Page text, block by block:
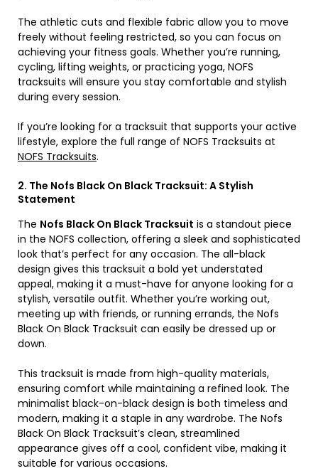
The athletic cuts and flexible fabric allow you to move
freely without feeling restricted, so you can focus on
achieving your fitness goals. Whether you’re running,
cycling, lifting weights, or practicing yoga, NOFS
tracksuits will ensure you stay comfortable and stylish
during every session.
If you’re looking for a tracksuit that supports your active
lifestyle, explore the full range of NOFS Tracksuits at
NOFS Tracksuits.
2. The Nofs Black On Black Tracksuit: A Stylish
Statement
The Nofs Black On Black Tracksuit is a standout piece
in the NOFS collection, offering a sleek and sophisticated
look that’s perfect for any occasion. The all-black
design gives this tracksuit a bold yet understated
appeal, making it a must-have for anyone looking for a
stylish, versatile outfit. Whether you’re working out,
meeting up with friends, or running errands, the Nofs
Black On Black Tracksuit can easily be dressed up or
down.
This tracksuit is made from high-quality materials,
ensuring comfort while maintaining a refined look. The
minimalist black-on-black design is both timeless and
modern, making it a staple in any wardrobe. The Nofs
Black On Black Tracksuit’s clean, streamlined
appearance gives off a cool, confident vibe, making it
suitable for various occasions.